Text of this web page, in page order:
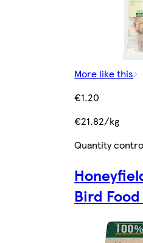
More like this
€1.20
€21.82/kg
Quantity
Bird Food